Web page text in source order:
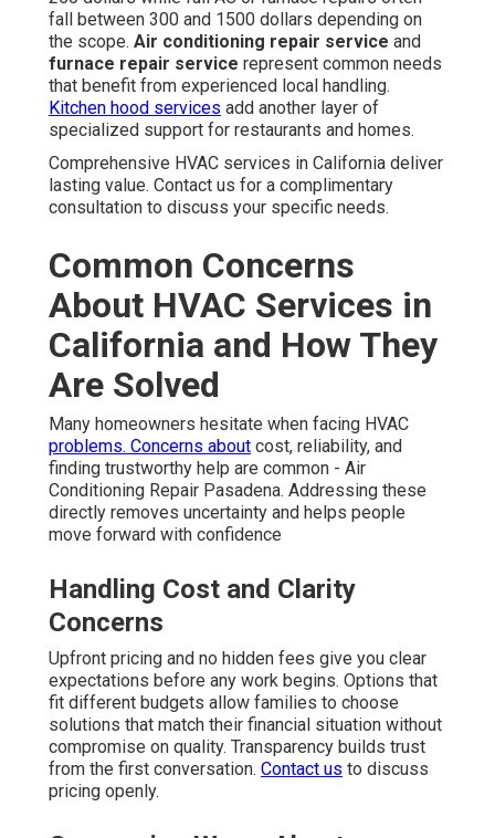
fall between 300 and 1500 dollars depending on
the scope. Air conditioning repair service and
furnace repair service represent common needs
that benefit from experienced local handling.
Kitchen hood services add another layer of
specialized support for restaurants and homes.
Comprehensive HVAC services in California deliver
lasting value. Contact us for a complimentary
consultation to discuss your specific needs.
Common Concerns
About HVAC Services in
California and How They
Are Solved
Many homeowners hesitate when facing HVAC
problems. Concerns about cost, reliability, and
finding trustworthy help are common - Air
Conditioning Repair Pasadena. Addressing these
directly removes uncertainty and helps people
move forward with confidence
Handling Cost and Clarity
Concerns
Upfront pricing and no hidden fees give you clear
expectations before any work begins. Options that
fit different budgets allow families to choose
solutions that match their financial situation without
compromise on quality. Transparency builds trust
from the first conversation. Contact us to discuss
pricing openly.